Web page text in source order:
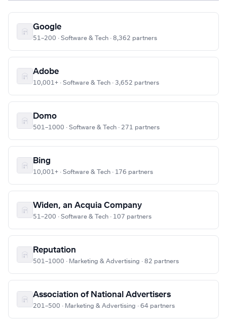
Google
51–200 · Software & Tech · 8,362 partners
Adobe
10,001+ · Software & Tech · 3,652 partners
Domo
501–1000 · Software & Tech · 271 partners
Bing
10,001+ · Software & Tech · 176 partners
Widen, an Acquia Company
51–200 · Software & Tech · 107 partners
Reputation
501–1000 · Marketing & Advertising · 82 partners
Association of National Advertisers
201–500 · Marketing & Advertising · 64 partners